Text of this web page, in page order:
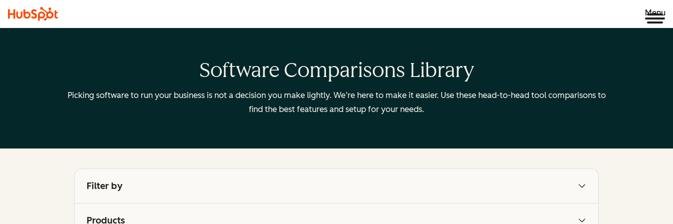
Menu
Software Comparisons Library
Picking software to run your business is not a decision you make lightly. We’re here to make it easier. Use these head-to-head tool comparisons to
find the best features and setup for your needs.
Filter by
Products